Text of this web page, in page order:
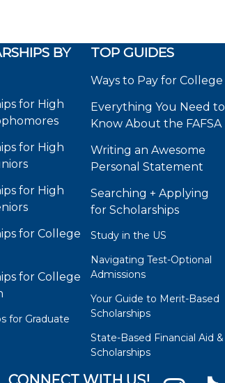
BY
for High
for High
for High
for College
for College
for Graduate
TOP GUIDES
Ways to Pay for College
Everything You Need to
Know About the FAFSA
Writing an Awesome
Personal Statement
Searching + Applying
for Scholarships
Study in the US
Navigating Test-Optional
Admissions
Your Guide to Merit-Based
Scholarships
State-Based Financial Aid &
Scholarships